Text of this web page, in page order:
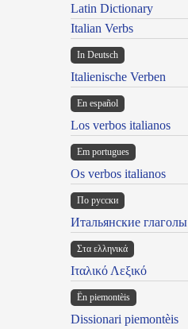
Latin Dictionary
Italian Verbs
In Deutsch
Italienische Verben
En español
Los verbos italianos
Em portugues
Os verbos italianos
По русски
Итальянские глаголы
Στα ελληνικά
Ιταλικό Λεξικό
Ën piemontèis
Dissionari piemontèis